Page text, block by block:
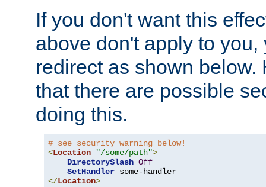
If you don't want this
above don't apply to you,
redirect as shown below.
that there are possible
doing this.
# see security warning below!
<Location "/some/path">
DirectorySlash Off
SetHandler
</Location>